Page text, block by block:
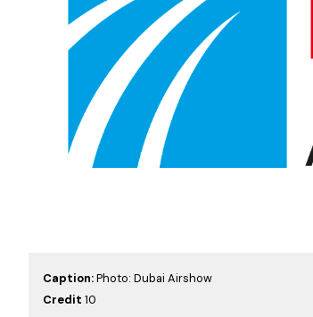
Caption:Photo: Dubai Airshow
Credit 10